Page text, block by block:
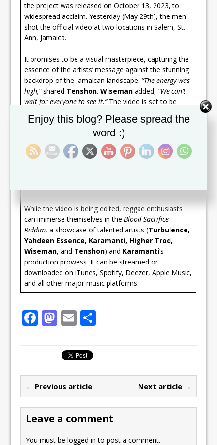
the project was released on October 13, 2023, to
widespread acclaim. Yesterday (May 29th), the men
shot the official video at two locations in Salem, St.
Ann, Jamaica.
It promises to be a visual masterpiece, capturing the
essence of the artists’ message against the stunning
backdrop of the Jamaican landscape. “The energy was
high,”shared Tenshon.Wiseman added, “We can’t
wait for everyone to see it.”The video is set to be
showcasesTenshon
powerful vocals and poignant lyrics, blending
seamlessly with the infectiousBlood Sacrificebeat.
While the video is being edited, reggae enthusiasts
can immerse themselves in the Blood Sacrifice
Riddim, a showcase of talented artists (Turbulence,
Yahdeen Essence, Karamanti, Higher Trod,
Wiseman, and Tenshon) and Karamanti‘s
production prowess. It can be streamed or
downloaded on iTunes, Spotify, Deezer, Apple Music,
and all other major music platforms.
F
b
o
o
k
M
st
o
d
o
n
E
ai
l
← Previous article Next article →
Leave a comment
You must belogged in to post a comment.
Enjoy this blog? Please spread the
word :)
Set Youtube Channel ID